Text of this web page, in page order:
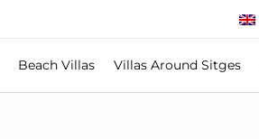
Beach Villas Villas Around Sitges